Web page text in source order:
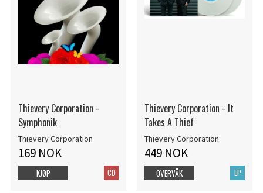
Thievery Corporation -
Symphonik
Thievery Corporation
169 NOK
CD
KJØP
Thievery Corporation - It
Takes A Thief
Thievery Corporation
449 NOK
LP
OVERVÅK